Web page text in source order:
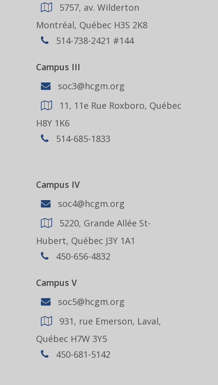
5757, av. Wilderton
Montréal, Québec H3S 2K8
514-738-2421 #144
Campus III
soc3@hcgm.org
11, 11e Rue Roxboro, Québec
H8Y 1K6
514-685-1833
Campus IV
soc4@hcgm.org
5220, Grande Allée St-
Hubert, Québec J3Y 1A1
450-656-4832
Campus V
soc5@hcgm.org
931, rue Emerson, Laval,
Québec H7W 3Y5
450-681-5142